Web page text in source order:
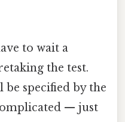
to wait a
the test.
specified by the
— just